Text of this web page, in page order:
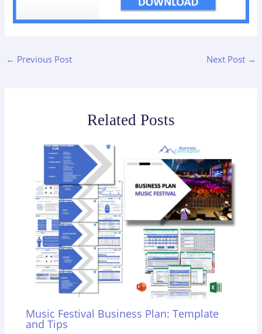
← Previous Post Next Post →
Related Posts
Music Festival Business Plan: Template
and Tips